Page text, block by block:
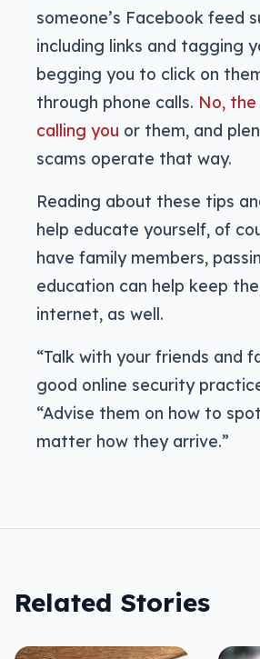
someone’s Facebook feed
including links and tagging
begging you to click on
through phone calls. No,
calling you or them, and
scams operate that way.
Reading about these tips
help educate yourself, of
have family members,
education can help keep
internet, as well.
“Talk with your friends and
good online security
“Advise them on how to
matter how they arrive.”
Related Stories